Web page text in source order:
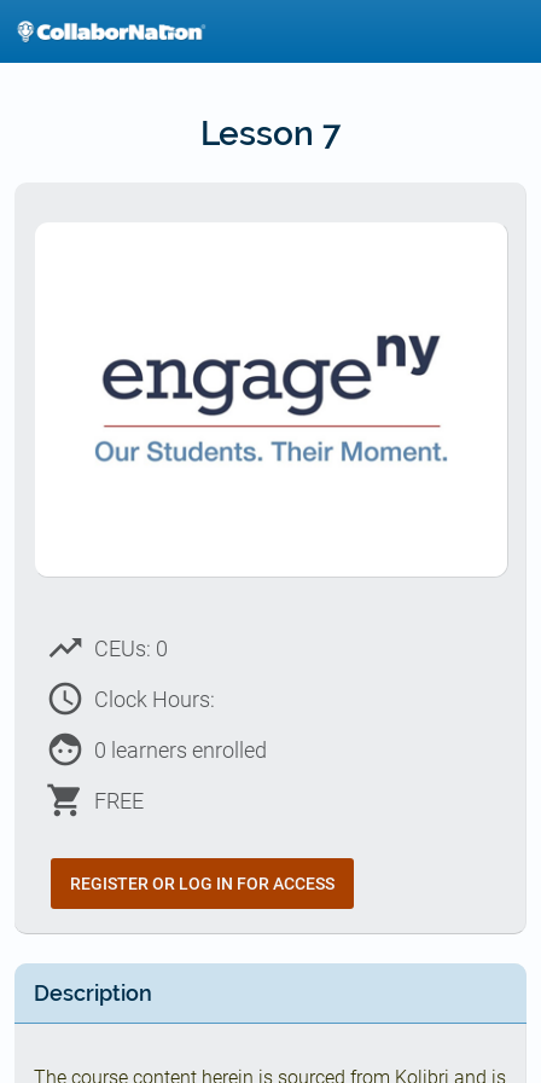
Lesson 7
trending_up CEUs: 0
access_time Clock Hours:
face 0 learners enrolled
shopping_cart FREE
REGISTER OR LOG IN FOR ACCESS
Description
The course content herein is sourced from Kolibri and is